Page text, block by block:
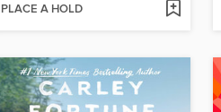
PLACE A HOLD